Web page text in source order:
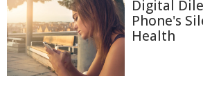
Digital
Phone's
Health